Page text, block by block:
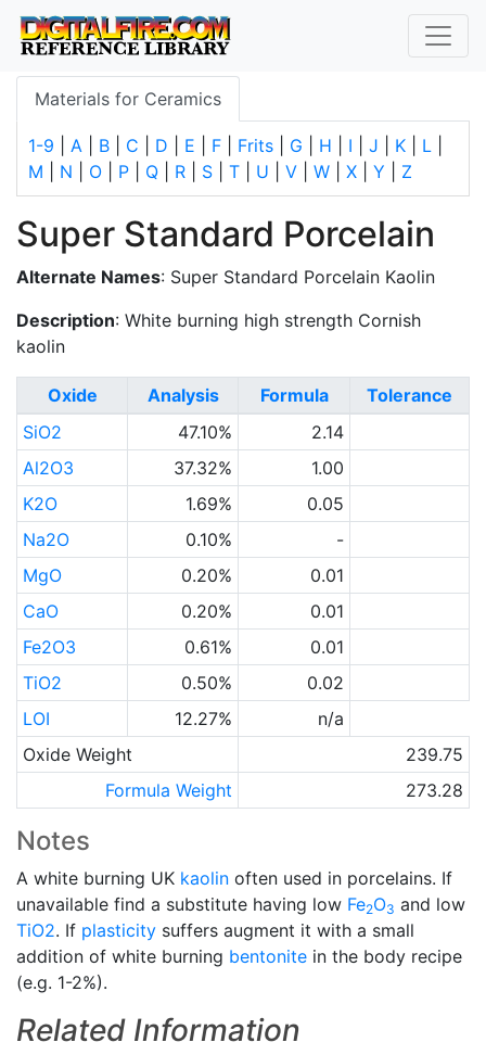
Materials for Ceramics
1-9 A B C D E F Frits G H I J K L
M
N O P Q R S T U V W X Y Z
Super Standard Porcelain
Alternate Names: Super Standard Porcelain Kaolin
Description: White burning high strength Cornish
kaolin
Oxide Analysis Formula
Tolerance
SiO2
47.10%
2.14
Al2O3
37.32%
1.00
K2O
1.69%
0.05
Na2O
0.10%
-
MgO
0.20%
0.01
CaO
0.20%
0.01
Fe2O3
0.61%
0.01
TiO2
0.50%
0.02
LOI
12.27%
n/a
Oxide Weight
239.75
Formula Weight
273.28
Notes
A white burning UK kaolin often used in porcelains. If
unavailable find a substitute having low Fe2O3 and low
TiO2. If plasticity suffers augment it with a small
addition of white burning bentonite in the body recipe
(e.g. 1-2%).
Related Information